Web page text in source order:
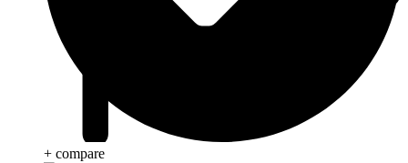
+ compare